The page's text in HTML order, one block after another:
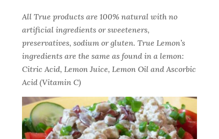
All True products are 100% natural with no
artificial ingredients or sweeteners,
preservatives, sodium or gluten. True Lemon’s
ingredients are the same as found in a lemon:
Citric Acid, Lemon Juice, Lemon Oil and Ascorbic
Acid (Vitamin C)